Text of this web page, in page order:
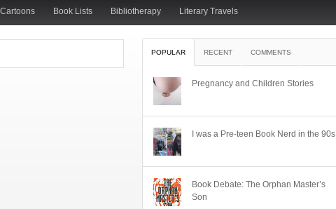
Book Lists Bibliotherapy Literary Travels
POPULAR RECENT COMMENTS
Pregnancy and Children Stories
I was a Pre-teen Book Nerd in the 90s
Book Debate: The Orphan Master’s
Son